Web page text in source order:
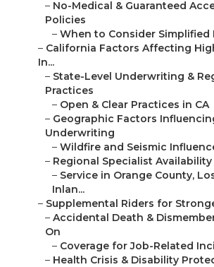
– No-Medical & Guaranteed
Policies
– When to Consider Simplified
– California Factors Affecting
In...
– State-Level Underwriting &
Practices
– Open & Clear Practices in CA
– Geographic Factors
Underwriting
– Wildfire and Seismic
– Regional Specialist Availability
– Service in Orange County,
Inlan...
– Supplemental Riders for
– Accidental Death &
On
– Coverage for Job-Related
– Health Crisis & Disability